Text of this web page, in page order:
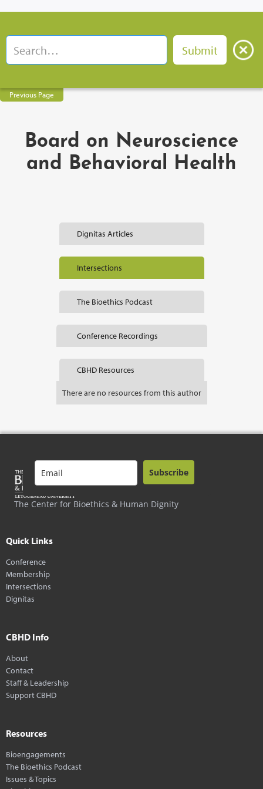
Previous Page
Board on Neuroscience
and Behavioral Health
Dignitas Articles
Intersections
The Bioethics Podcast
Conference Recordings
CBHD Resources
There are no resources from this author
The Center for Bioethics & Human Dignity
Subscribe
Quick Links
Conference
Membership
Intersections
Dignitas
CBHD Info
About
Contact
Staff & Leadership
Support CBHD
Resources
Bioengagements
The Bioethics Podcast
Issues & Topics